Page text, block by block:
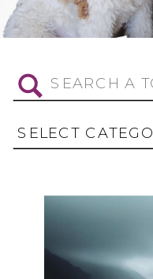
Search
for:
SELECT